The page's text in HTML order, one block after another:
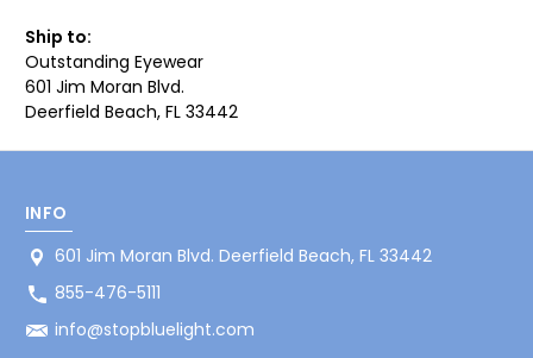
Ship to:
Outstanding Eyewear
601 Jim Moran Blvd.
Deerfield Beach, FL 33442
INFO
601 Jim Moran Blvd. Deerfield Beach, FL 33442
855-476-5111
info@stopbluelight.com